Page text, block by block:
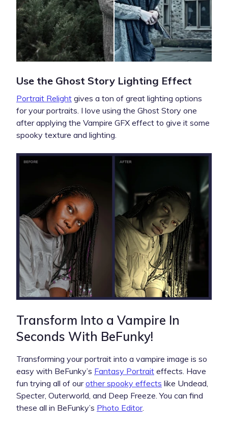
Use the Ghost Story Lighting Effect
Portrait Relight gives a ton of great lighting options
for your portraits. I love using the Ghost Story one
after applying the Vampire GFX effect to give it some
spooky texture and lighting.
Transform Into a Vampire In
Seconds With BeFunky!
Transforming your portrait into a vampire image is so
easy with BeFunky’s Fantasy Portrait effects. Have
fun trying all of ourother spooky effects like Undead,
Specter, Outerworld, and Deep Freeze. You can find
these all in BeFunky’s Photo Editor.